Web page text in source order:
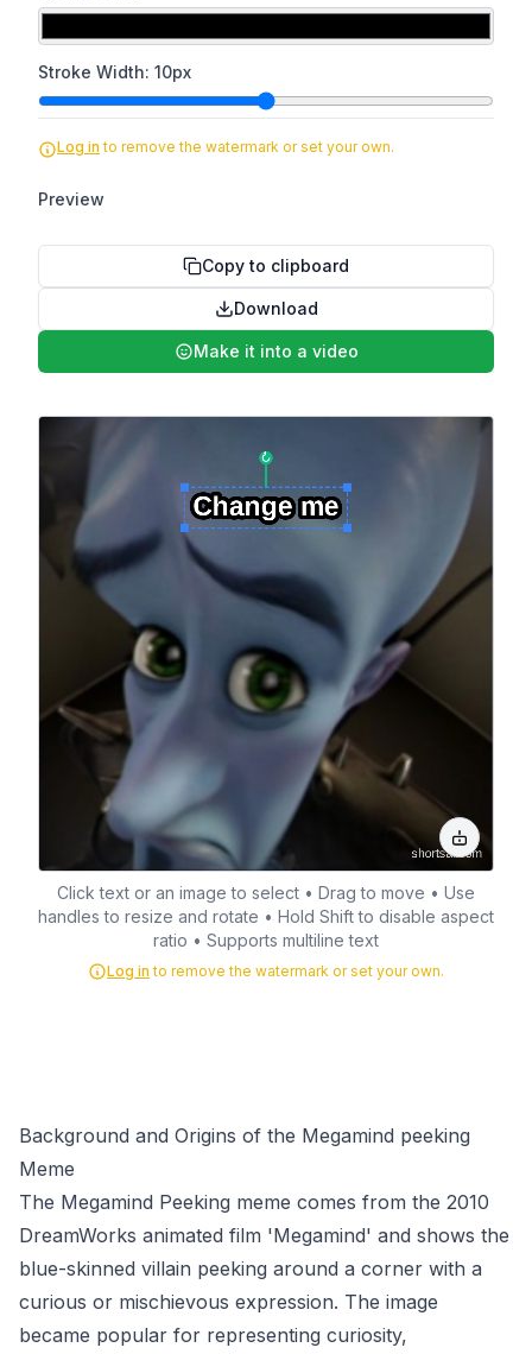
Stroke Width: 10px
Log in to remove the watermark or set your own.
Preview
Copy to clipboard
Download
Make it into a video
Click text or an image to select • Drag to move • Use
handles to resize and rotate • Hold Shift to disable aspect
ratio • Supports multiline text
Log in to remove the watermark or set your own.
Background and Origins of the Megamind peeking
Meme
The Megamind Peeking meme comes from the 2010
DreamWorks animated film 'Megamind' and shows the
blue-skinned villain peeking around a corner with a
curious or mischievous expression. The image
became popular for representing curiosity,